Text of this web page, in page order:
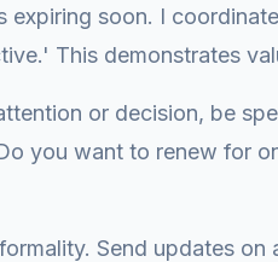
soon. I
This demonstrates
or decision, be
you want to renew for
Send updates on